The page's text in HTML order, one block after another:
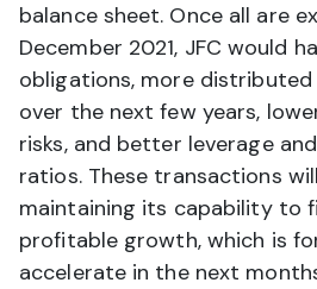
balance sheet. Once all are
December 2021, JFC would
obligations, more
over the next few years,
risks, and better leverage
ratios. These transactions
maintaining its capability to
profitable growth, which is
accelerate in the next